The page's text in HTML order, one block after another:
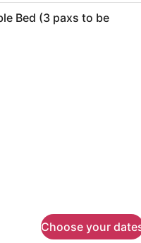
A hotel room with a large
Bed (3 paxs to be
Choose your